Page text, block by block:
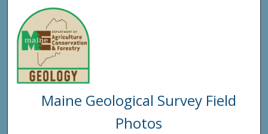
Maine Geological Survey Field
Photos